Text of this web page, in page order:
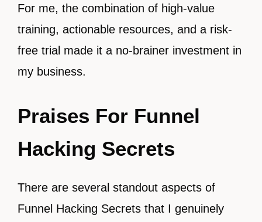
For me, the combination of high-value
training, actionable resources, and a risk-
free trial made it a no-brainer investment in
my business.
Praises For Funnel
Hacking Secrets
There are several standout aspects of
Funnel Hacking Secrets that I genuinely